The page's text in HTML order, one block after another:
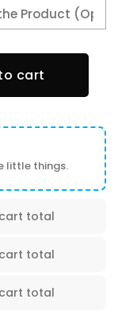
quantity
cart
little things.
total
total
total